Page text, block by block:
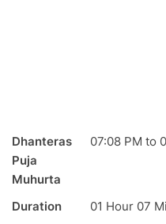
Dhanteras
Puja
Muhurta
07:08 PM to
Duration
01 Hour 07